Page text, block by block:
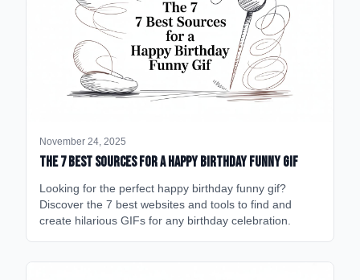
November 24, 2025
The 7 Best Sources for a Happy Birthday Funny GIF
Looking for the perfect happy birthday funny gif?
Discover the 7 best websites and tools to find and
create hilarious GIFs for any birthday celebration.